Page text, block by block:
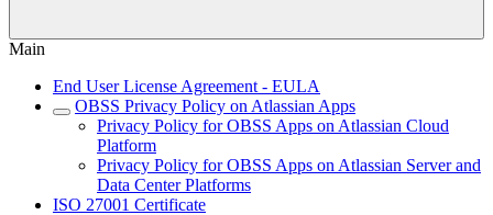
Main
End User License Agreement - EULA
OBSS Privacy Policy on Atlassian Apps
Privacy Policy for OBSS Apps on Atlassian Cloud
Platform
Privacy Policy for OBSS Apps on Atlassian Server and
Data Center Platforms
ISO 27001 Certificate